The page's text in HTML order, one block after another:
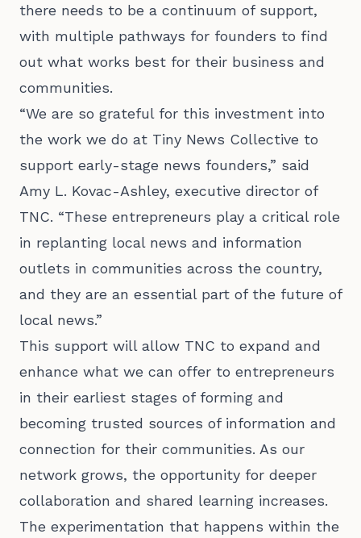
there needs to be a continuum of support,
with multiple pathways for founders to find
out what works best for their business and
communities.
“We are so grateful for this investment into
the work we do at Tiny News Collective to
support early-stage news founders,” said
Amy L. Kovac-Ashley, executive director of
TNC. “These entrepreneurs play a critical role
in replanting local news and information
outlets in communities across the country,
and they are an essential part of the future of
local news.”
This support will allow TNC to expand and
enhance what we can offer to entrepreneurs
in their earliest stages of forming and
becoming trusted sources of information and
connection for their communities. As our
network grows, the opportunity for deeper
collaboration and shared learning increases.
The experimentation that happens within the